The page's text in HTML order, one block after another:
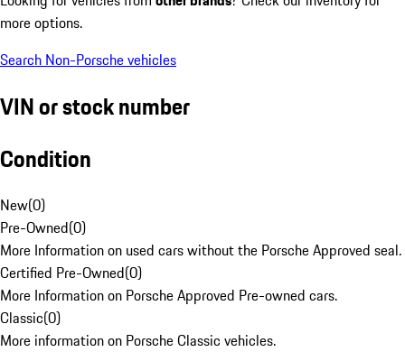
more options.
Search Non-Porsche vehicles
VIN or stock number
Condition
New(0)
Pre-Owned(0)
More Information on used cars without the Porsche Approved seal.
Certified Pre-Owned(0)
More Information on Porsche Approved Pre-owned cars.
Classic(0)
More information on Porsche Classic vehicles.